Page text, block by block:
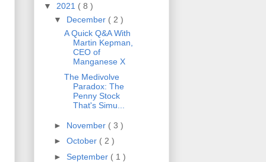
▼ 2021 ( 8 )
▼ December ( 2 )
A Quick Q&A With
Martin Kepman,
CEO of
Manganese X
The Medivolve
Paradox: The
Penny Stock
That's Simu...
► November ( 3 )
► October ( 2 )
► September ( 1 )